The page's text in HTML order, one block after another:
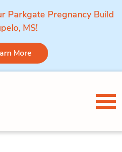
Parkgate Pregnancy Build
MS!
More